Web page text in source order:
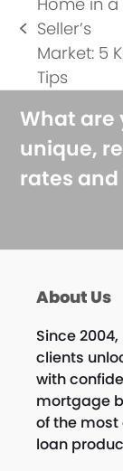
previous
post:
Seller’s
Market: 5
Tips
What are
unique,
rates and
About Us
Since
clients
with
mortgage
of the
loan